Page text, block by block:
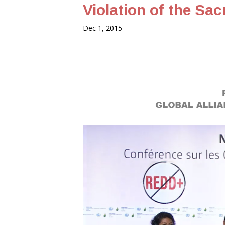
Violation of the
Dec 1, 2015